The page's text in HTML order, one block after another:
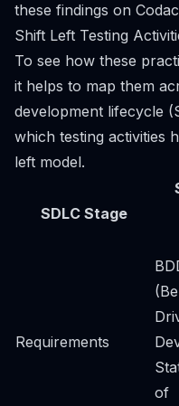
these findings on
Shift Left Testing
To see how these
it helps to map them
development lifecycle
which testing activities
left model.
SDLC Stage
Requirements
of